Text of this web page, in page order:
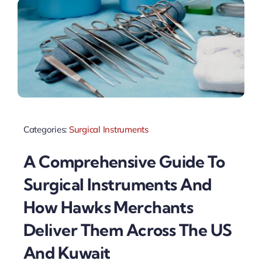
Categories: Surgical Instruments
A Comprehensive Guide To
Surgical Instruments And
How Hawks Merchants
Deliver Them Across The US
And Kuwait